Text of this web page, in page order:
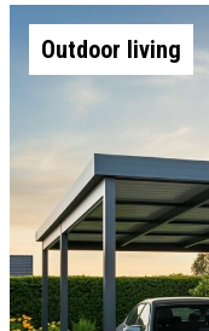
Outdoor living